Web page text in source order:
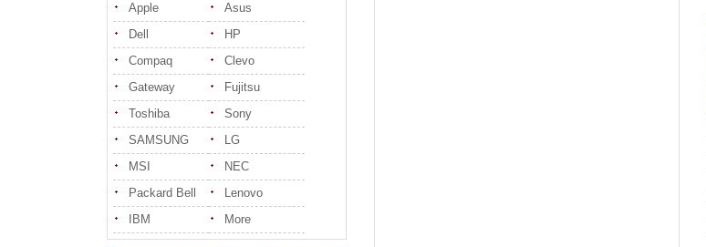
Apple
Asus
Dell
HP
Compaq
Clevo
Gateway
Fujitsu
Toshiba
Sony
SAMSUNG
LG
MSI
NEC
Packard Bell
Lenovo
IBM
More